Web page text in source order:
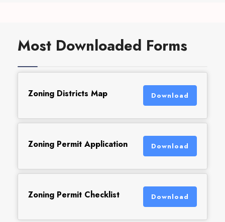
Most Downloaded Forms
Zoning Districts Map Download
Zoning Permit Application Download
Zoning Permit Checklist Download